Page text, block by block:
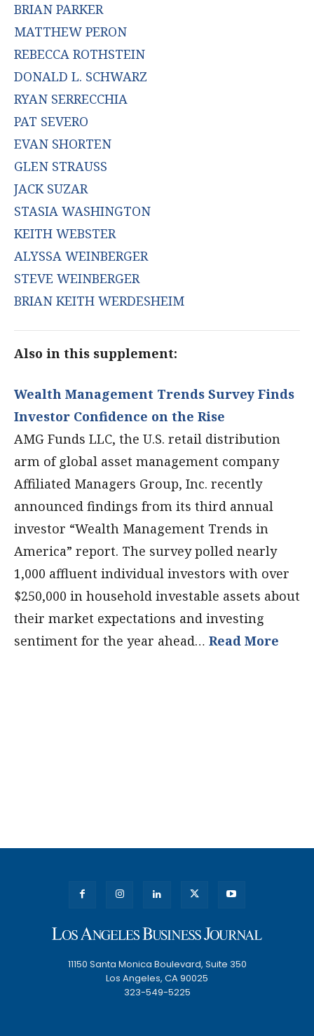
BRIAN PARKER
MATTHEW PERON
REBECCA ROTHSTEIN
DONALD L. SCHWARZ
RYAN SERRECCHIA
PAT SEVERO
EVAN SHORTEN
GLEN STRAUSS
JACK SUZAR
STASIA WASHINGTON
KEITH WEBSTER
ALYSSA WEINBERGER
STEVE WEINBERGER
BRIAN KEITH WERDESHEIM
Also in this supplement:
Wealth Management Trends Survey Finds
Investor Confidence on the Rise
AMG Funds LLC, the U.S. retail distribution
arm of global asset management company
Affiliated Managers Group, Inc. recently
announced findings from its third annual
investor “Wealth Management Trends in
America” report. The survey polled nearly
1,000 affluent individual investors with over
$250,000 in household investable assets about
their market expectations and investing
sentiment for the year ahead… Read More
11150 Santa Monica Boulevard, Suite 350
Los Angeles, CA 90025
323-549-5225